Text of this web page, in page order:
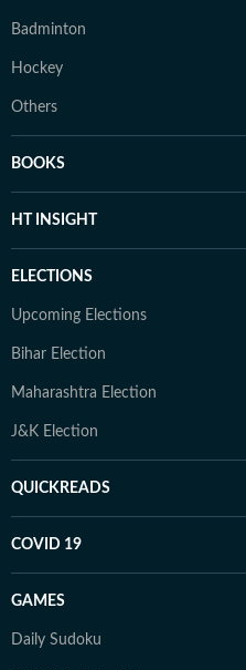
Badminton
Hockey
Others
BOOKS
HT INSIGHT
ELECTIONS
Upcoming Elections
Bihar Election
Maharashtra Election
J&K Election
QUICKREADS
COVID 19
GAMES
Daily Sudoku